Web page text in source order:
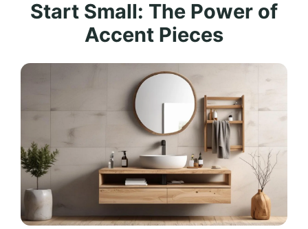
Start Small: The Power of
Accent Pieces